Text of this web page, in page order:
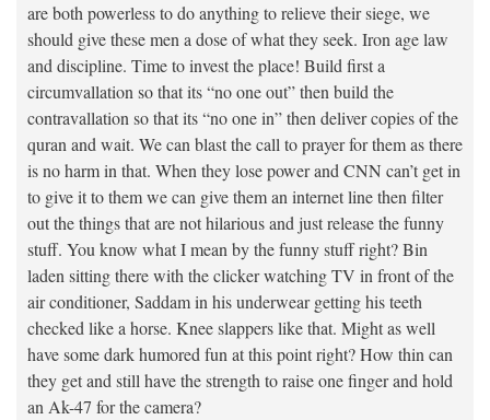
are both powerless to do anything to relieve their siege, we
should give these men a dose of what they seek. Iron age law
and discipline. Time to invest the place! Build first a
circumvallation so that its “no one out” then build the
contravallation so that its “no one in” then deliver copies of the
quran and wait. We can blast the call to prayer for them as there
is no harm in that. When they lose power and CNN can’t get in
to give it to them we can give them an internet line then filter
out the things that are not hilarious and just release the funny
stuff. You know what I mean by the funny stuff right? Bin
laden sitting there with the clicker watching TV in front of the
air conditioner, Saddam in his underwear getting his teeth
checked like a horse. Knee slappers like that. Might as well
have some dark humored fun at this point right? How thin can
they get and still have the strength to raise one finger and hold
an Ak-47 for the camera?